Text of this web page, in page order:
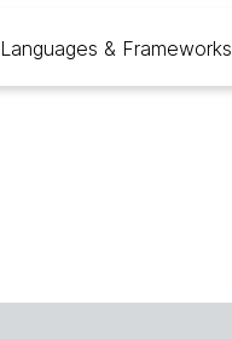
Languages & Frameworks